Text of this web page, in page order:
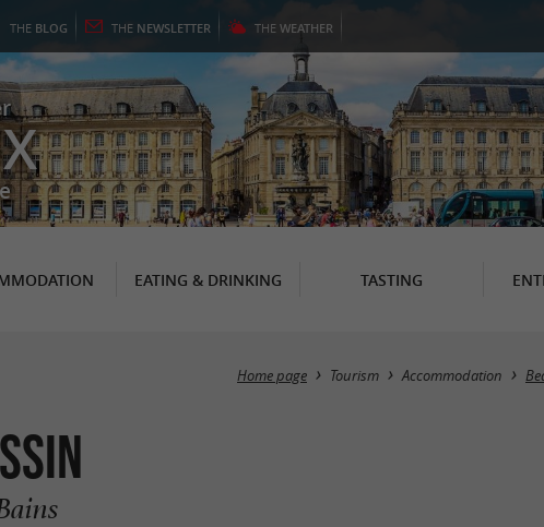
THE BLOG THE NEWSLETTER THE WEATHER
EATING & DRINKING TASTING
Home page Tourism Accommodation